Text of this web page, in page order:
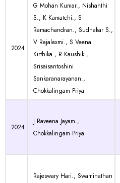
2024
G Mohan Kumar., Nishanthi
S., K Kamatchi., S
Ramachandran., Sudhakar S.,
V Rajalaxmi., S Veena
Kirthika., R Kaushik.,
Srisaisantoshini
Sankaranarayanan.,
Chokkalingam Priya
2024
J Raveena Jayam.,
Chokkalingam Priya
Rajeswary Hari., Swaminathan